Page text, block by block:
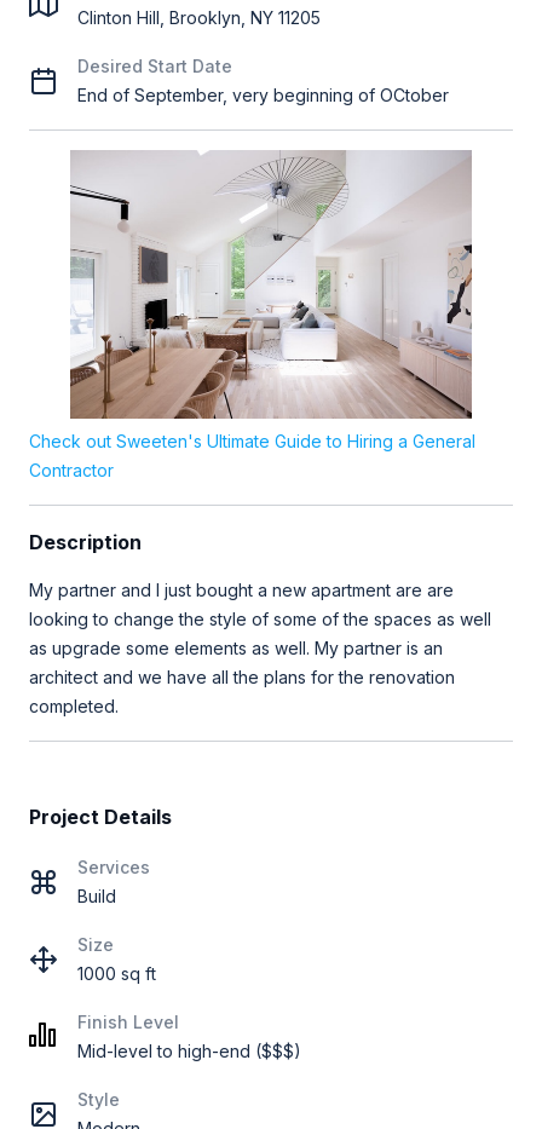
Clinton Hill, Brooklyn, NY 11205
Desired Start Date
End of September, very beginning of OCtober
Check out Sweeten's Ultimate Guide to Hiring a General
Contractor
Description
My partner and I just bought a new apartment are are
looking to change the style of some of the spaces as well
as upgrade some elements as well. My partner is an
architect and we have all the plans for the renovation
completed.
Project Details
Services
Build
Size
1000 sq ft
Finish Level
Mid-level to high-end ($$$)
Style